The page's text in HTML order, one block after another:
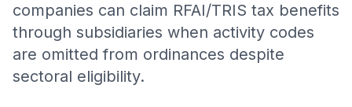
companies can claim RFAI/TRIS tax benefits
through subsidiaries when activity codes
are omitted from ordinances despite
sectoral eligibility.